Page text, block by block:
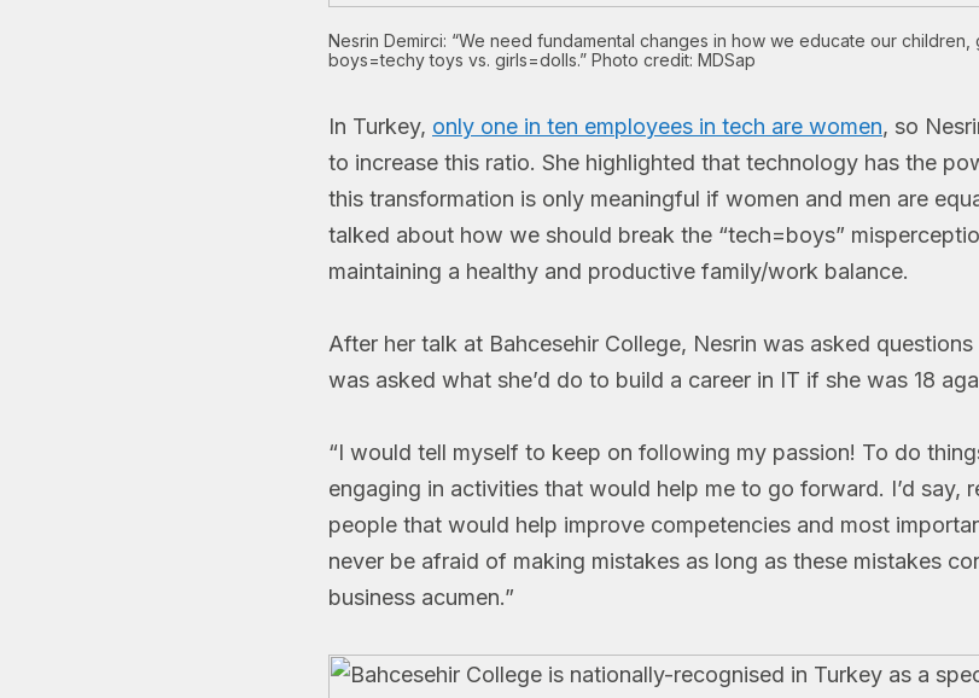
Nesrin Demirci: “We need fundamental changes in how we educate our
boys=techy toys vs. girls=dolls.” Photo credit: MDSap
In Turkey, only one in ten employees in tech are women, so
to increase this ratio. She highlighted that technology has the
this transformation is only meaningful if women and men are
talked about how we should break the “tech=boys”
maintaining a healthy and productive family/work balance.
After her talk at Bahcesehir College, Nesrin was asked
was asked what she’d do to build a career in IT if she was 18
“I would tell myself to keep on following my passion! To do
engaging in activities that would help me to go forward. I’d say,
people that would help improve competencies and most
never be afraid of making mistakes as long as these mistakes
business acumen.”